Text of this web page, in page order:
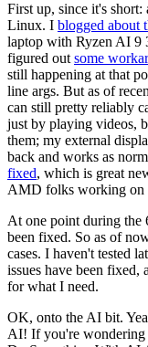
First up, since it's
Linux. I blogged about
laptop with Ryzen AI 9
figured out some
still happening at that
line args. But as of
can still pretty reliably
just by playing videos,
them; my external
back and works as
fixed, which is great
AMD folks working on
At one point during the
been fixed. So as of
cases. I haven't tested
issues have been
for what I need.
OK, onto the AI bit.
AI! If you're wondering